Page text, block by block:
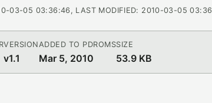
03-05 03:36:46, LAST MODIFIED: 2010-03-05
VERSION
v1.1
ADDED TO PDROMS
Mar 5, 2010
SIZE
53.9 KB